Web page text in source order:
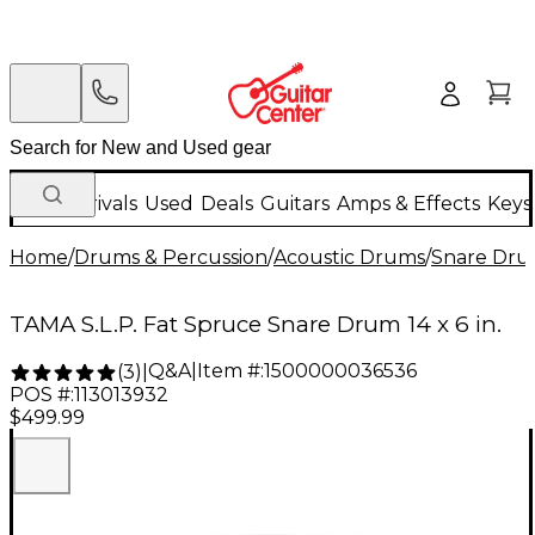
New Arrivals Used Deals Guitars Amps & Effects
Home/Drums & Percussion/Acoustic Drums/Snare
TAMA S.L.P. Fat Spruce Snare Drum 14 x 6 in.
(3) Q&A| Item #:1500000036536
POS #:113013932
$499.99